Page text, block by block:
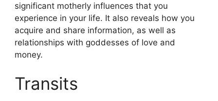
significant motherly influences that you
experience in your life. It also reveals how you
acquire and share information, as well as
relationships with goddesses of love and
money.
Transits